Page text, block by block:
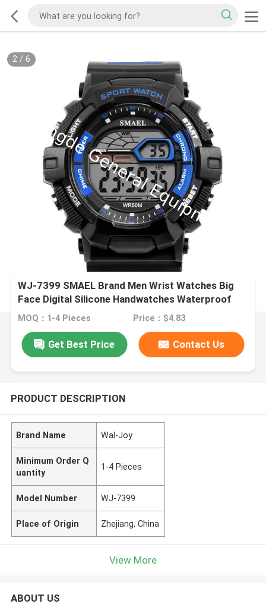
2/ 6
WJ-7399 SMAEL Brand Men Wrist Watches Big
Face Digital Silicone Handwatches Waterproof
Date 3ATM Boys Watches
MOQ：1-4 Pieces Price：$4.83
Get Best Price Contact Us
PRODUCT DESCRIPTION
Brand Name Wal-Joy
Minimum Order Q
uantity
1-4 Pieces
Model Number WJ-7399
Place of Origin Zhejiang, China
View More
ABOUT US